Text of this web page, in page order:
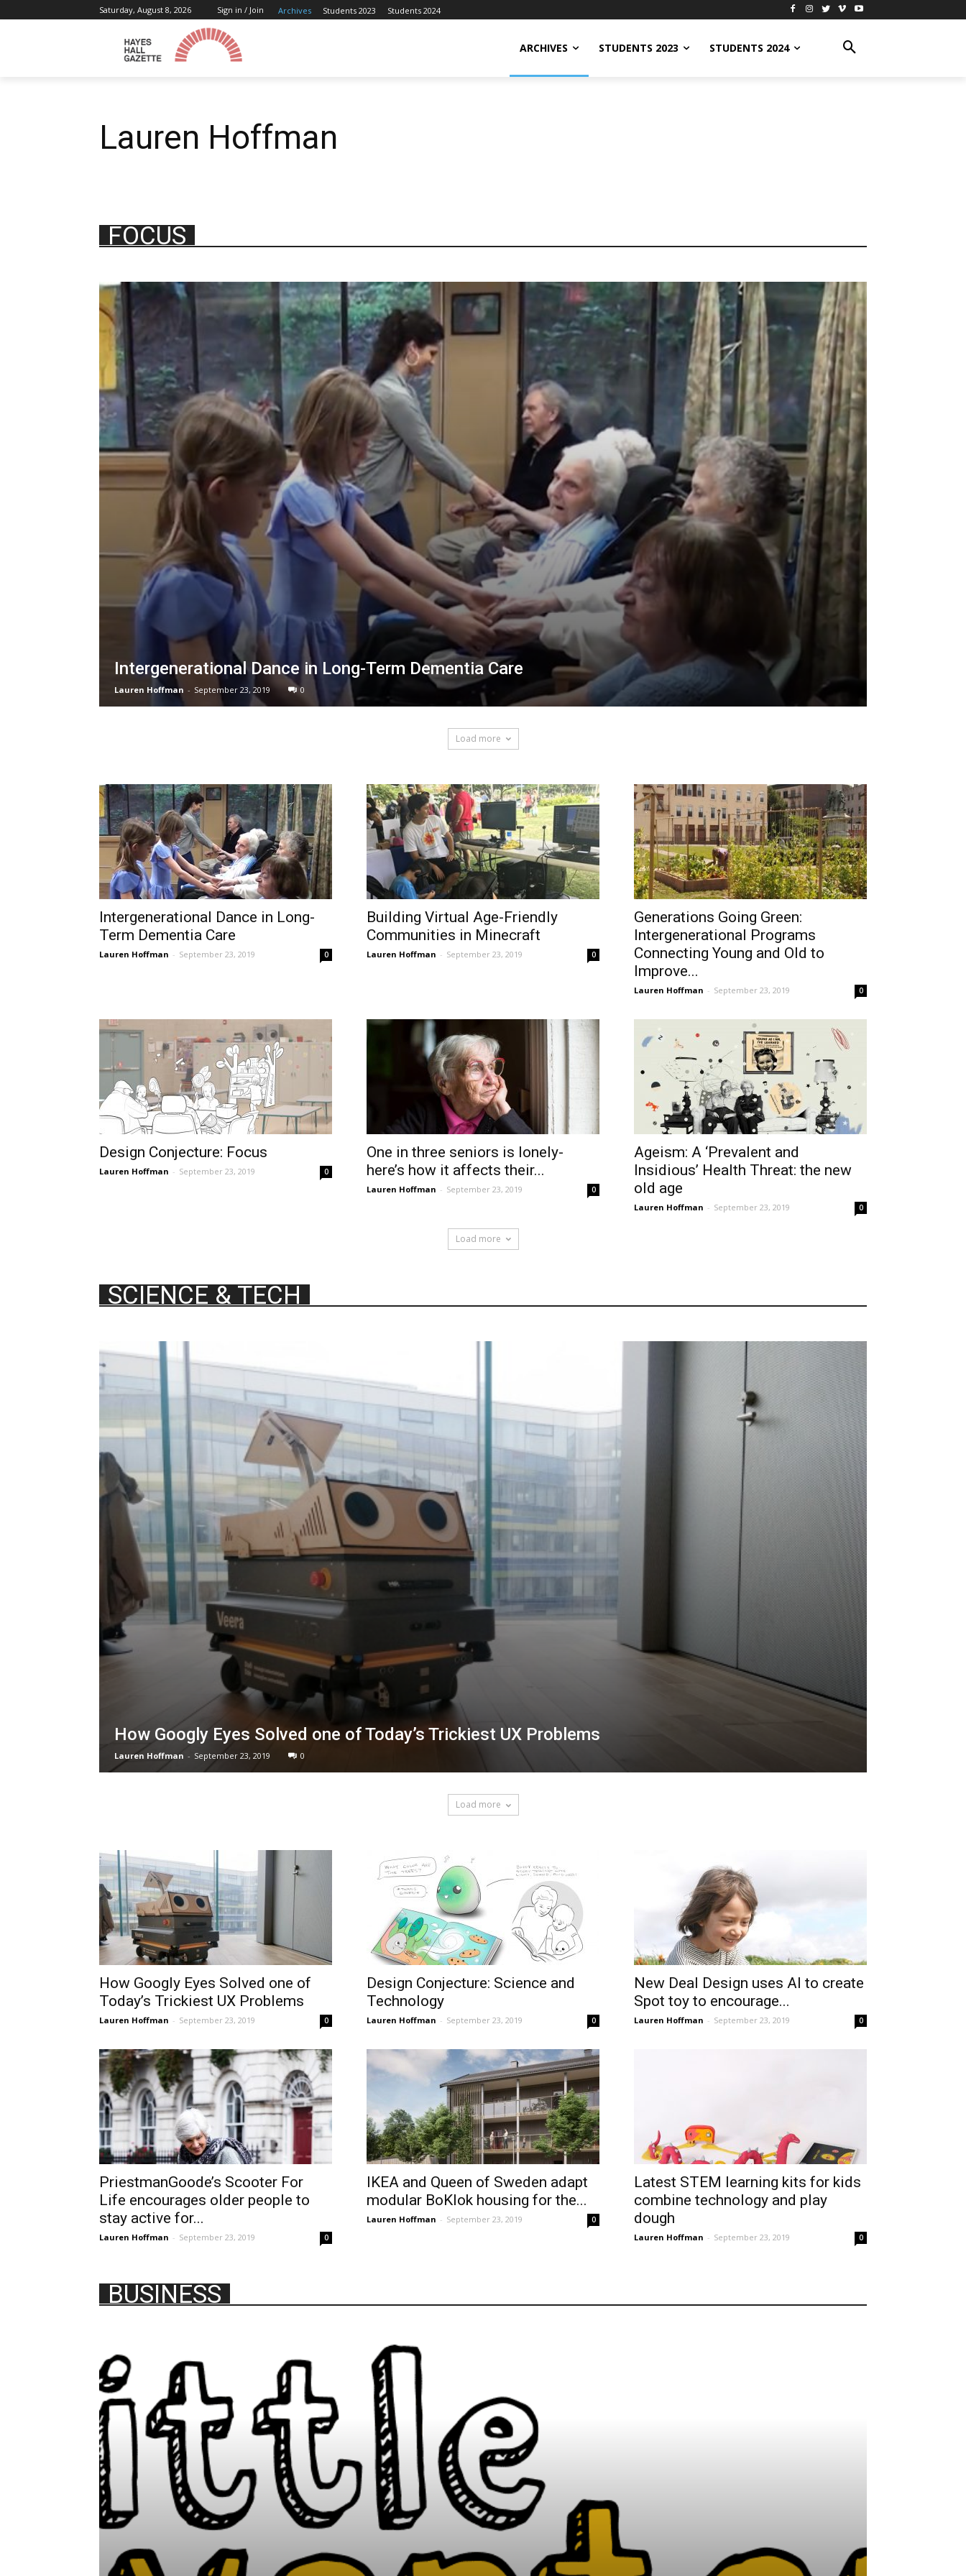
Saturday, August 8, 2026 Sign in / Join Archives Students 2023 Students 2024
ARCHIVES STUDENTS 2023 STUDENTS 2024
Lauren Hoffman
FOCUS
Intergenerational Dance in Long-Term Dementia Care
Lauren Hoffman - September 23, 2019 0
Load more
Intergenerational Dance in Long-
Term Dementia Care
Lauren Hoffman - September 23, 2019 0
Building Virtual Age-Friendly
Communities in Minecraft
Lauren Hoffman - September 23, 2019 0
Generations Going Green:
Intergenerational Programs
Connecting Young and Old to
Improve...
Lauren Hoffman - September 23, 2019 0
Design Conjecture: Focus
Lauren Hoffman - September 23, 2019 0
One in three seniors is lonely-
here’s how it affects their...
Lauren Hoffman - September 23, 2019 0
Ageism: A ‘Prevalent and
Insidious’ Health Threat: the new
old age
Lauren Hoffman - September 23, 2019 0
Load more
SCIENCE & TECH
How Googly Eyes Solved one of Today’s Trickiest UX Problems
Lauren Hoffman - September 23, 2019 0
Load more
How Googly Eyes Solved one of
Today’s Trickiest UX Problems
Lauren Hoffman - September 23, 2019 0
Design Conjecture: Science and
Technology
Lauren Hoffman - September 23, 2019 0
New Deal Design uses AI to create
Spot toy to encourage...
Lauren Hoffman - September 23, 2019 0
PriestmanGoode’s Scooter For
Life encourages older people to
stay active for...
Lauren Hoffman - September 23, 2019 0
IKEA and Queen of Sweden adapt
modular BoKlok housing for the...
Lauren Hoffman - September 23, 2019 0
Latest STEM learning kits for kids
combine technology and play
dough
Lauren Hoffman - September 23, 2019 0
BUSINESS